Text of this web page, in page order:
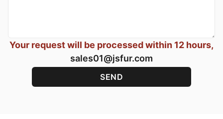
Your request will be processed within 12 hours,
sales01@jsfur.com